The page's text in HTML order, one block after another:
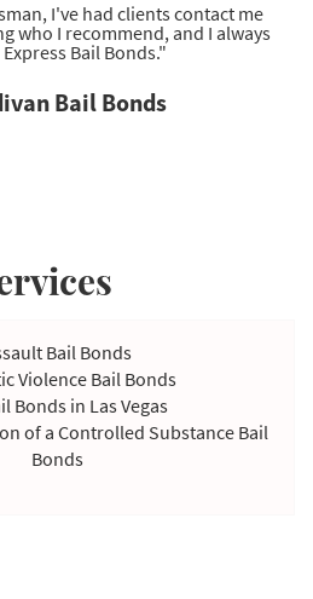
bonds company to work with.
bonds, they're the most reliable
I've come across."
Bail Bonds
Bail Bonds
Violence Bail Bonds
Bonds in Las Vegas
of a Controlled Substance Bail
Bonds